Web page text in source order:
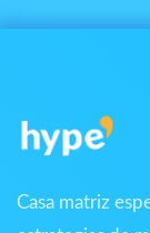
Casa matriz